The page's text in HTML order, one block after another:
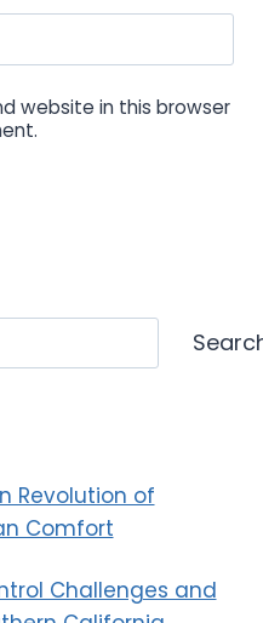
website in this browser
Revolution of
Comfort
Challenges and